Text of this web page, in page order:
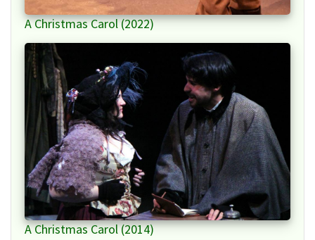
A Christmas Carol (2022)
A Christmas Carol (2014)